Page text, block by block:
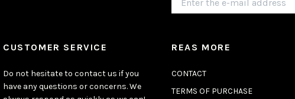
CUSTOMER SERVICE
Do not hesitate to contact us if you
have any questions or concerns. We
REAS MORE
CONTACT
TERMS OF PURCHASE